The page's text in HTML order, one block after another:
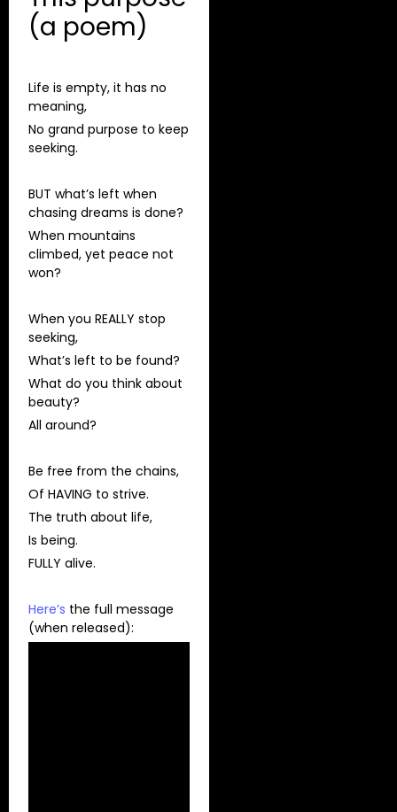
(a poem)
Life is empty, it has no
meaning,
No grand purpose to keep
seeking.
BUT what’s left when
chasing dreams is done?
When mountains
climbed, yet peace not
won?
When you REALLY stop
seeking,
What’s left to be found?
What do you think about
beauty?
All around?
Be free from the chains,
Of HAVING to strive.
The truth about life,
Is being.
FULLY alive.
Here’s the full message
(when released):